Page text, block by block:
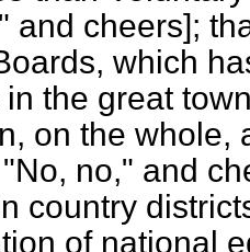
and cheers];
which
the great
on the whole,
no," and
country
of national